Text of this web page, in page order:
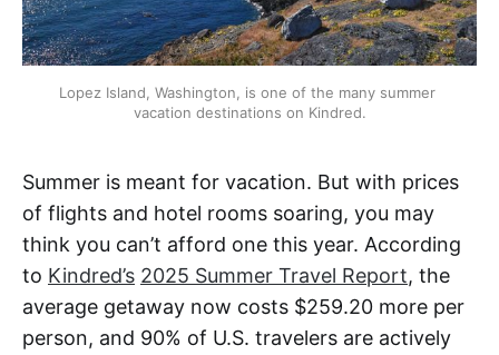
Lopez Island, Washington, is one of the many summer
vacation destinations on Kindred.
Summer is meant for vacation. But with prices
of flights and hotel rooms soaring, you may
think you can’t afford one this year. According
to Kindred’s 2025 Summer Travel Report, the
average getaway now costs $259.20 more per
person, and 90% of U.S. travelers are actively